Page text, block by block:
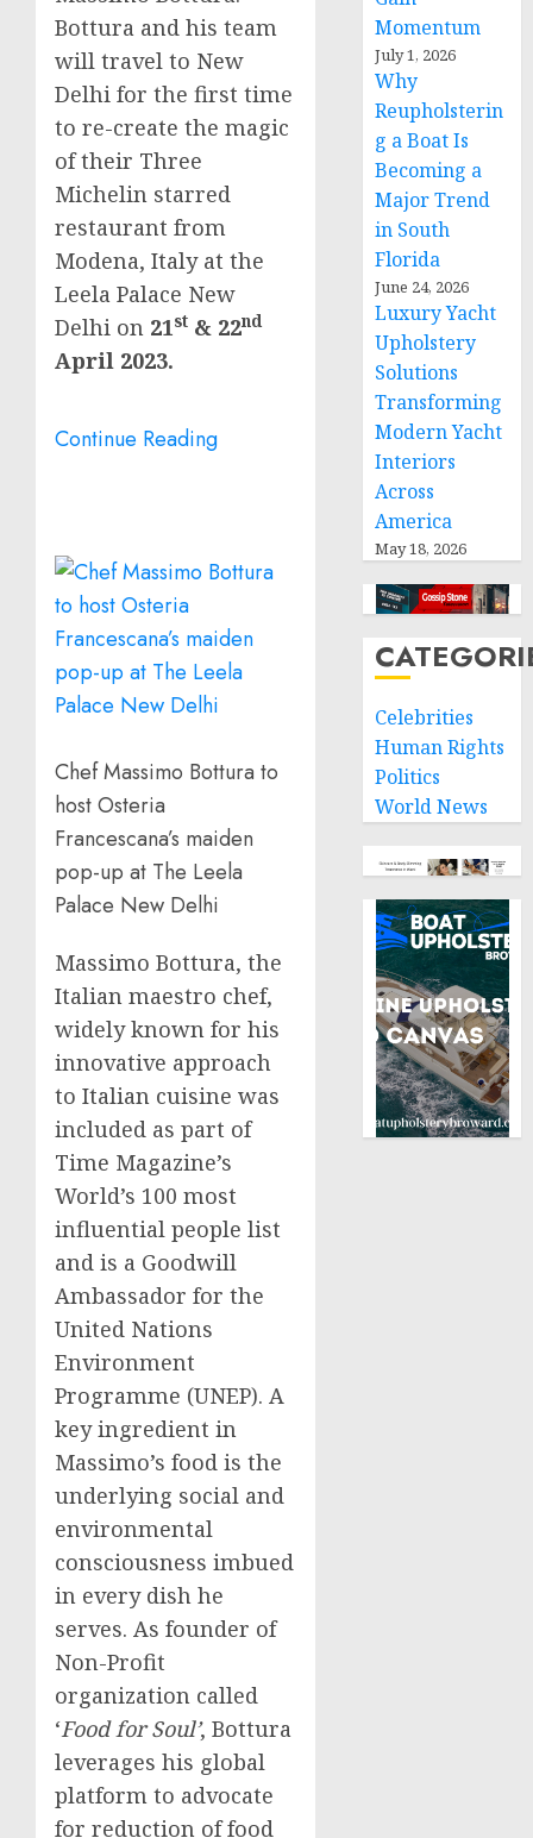
Bottura and his team
will travel to New
Delhi for the first time
to re-create the magic
of their Three
Michelin starred
restaurant from
Modena, Italyat the
Leela Palace New
Delhi on 21st & 22nd
April 2023.
Continue Reading
Chef Massimo Bottura to
host Osteria
Francescana’s maiden
pop-up at The Leela
Palace New Delhi
Massimo Bottura, the
Italian maestro chef,
widely known for his
innovative approach
to Italian cuisine was
included as part of
Time Magazine’s
World’s 100 most
influential people list
and is a Goodwill
Ambassador for the
United Nations
Environment
Programme (UNEP). A
key ingredient in
Massimo’s food is the
underlying social and
environmental
consciousness imbued
in every dish he
serves. As founder of
Non-Profit
organization called
‘Food for Soul’, Bottura
leverages his global
platform to advocate
for reduction of food
Momentum
July 1, 2026
Why
Reupholsterin
g a Boat Is
Becoming a
Major Trend
in South
Florida
June 24, 2026
Luxury Yacht
Upholstery
Solutions
Transforming
Modern Yacht
Interiors
Across
America
May 18, 2026
Celebrities
Human Rights
Politics
World News